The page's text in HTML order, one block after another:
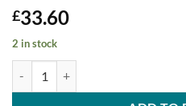
£33.60
2 in stock